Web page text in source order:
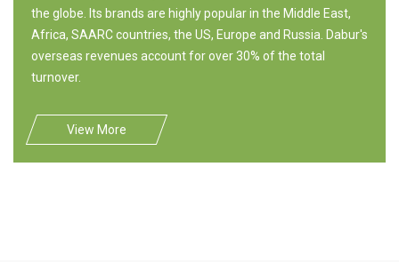
the globe. Its brands are highly popular in the Middle East,
Africa, SAARC countries, the US, Europe and Russia. Dabur's
overseas revenues account for over 30% of the total
turnover.
View More